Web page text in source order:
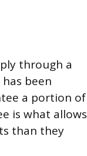
through a
been
a portion of
is what allows
than they